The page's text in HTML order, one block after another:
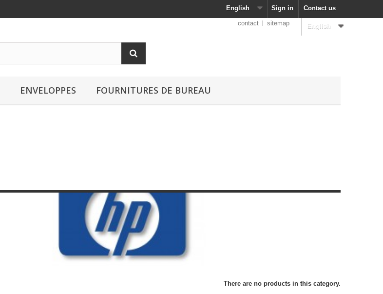
Contact us
Sign in
English
English
contact sitemap
ENVELOPPES FOURNITURES DE BUREAU
There are no products in this category.